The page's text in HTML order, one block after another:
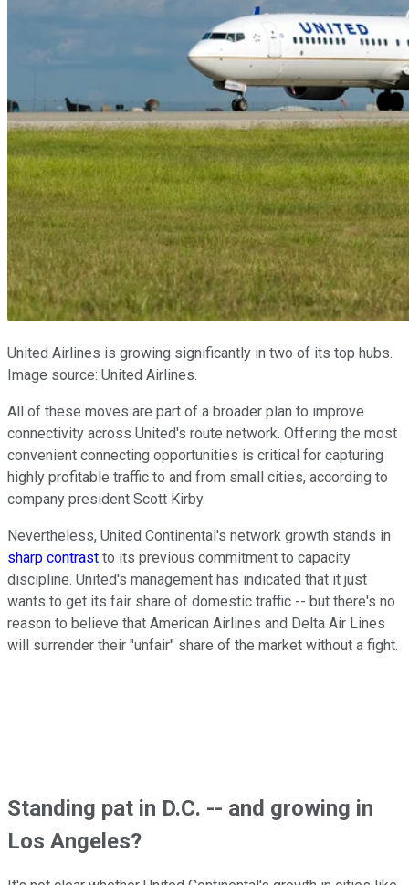
United Airlines is growing significantly in two of its top hubs.
Image source: United Airlines.
All of these moves are part of a broader plan to improve
connectivity across United's route network. Offering the most
convenient connecting opportunities is critical for capturing
highly profitable traffic to and from small cities, according to
company president Scott Kirby.
Nevertheless, United Continental's network growth stands in
sharp contrast to its previous commitment to capacity
discipline. United's management has indicated that it just
wants to get its fair share of domestic traffic -- but there's no
reason to believe that American Airlines and Delta Air Lines
will surrender their "unfair" share of the market without a fight.
Standing pat in D.C. -- and growing in
Los Angeles?